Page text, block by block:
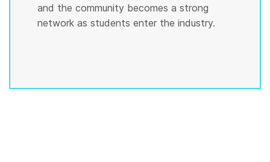
and the community becomes a strong
network as students enter the industry.